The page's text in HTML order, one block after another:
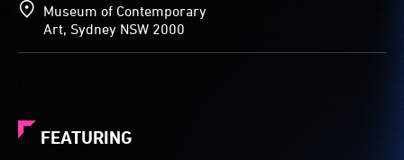
Museum of Contemporary
Art, Sydney NSW 2000
FEATURING